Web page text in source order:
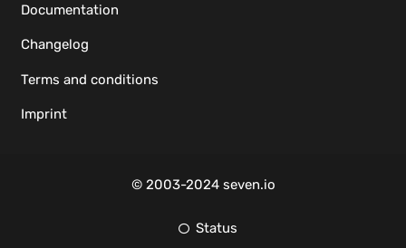
Documentation
Changelog
Terms and conditions
Imprint
© 2003-2024 seven.io
Status